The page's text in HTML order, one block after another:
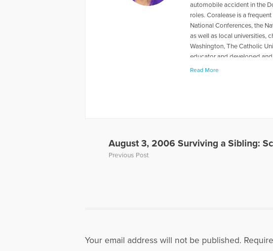
automobile accident in the
roles. Coralease is a
National Conferences, the
as well as local universities,
Washington, The Catholic
educator and developed
students. She has published
To hear this interview, go
child-in-a-foreign-country
Read More
August 3, 2006 Surviving a Sibling:
Previous Post
Your email address will not be published.